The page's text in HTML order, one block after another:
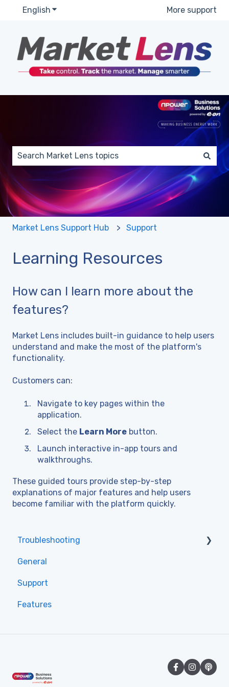
English Show submenu for translationsMore support
This is a search field with
There are no suggestions because the search
Market Lens Support Hub Support
Learning Resources
How can I learn more about the
features?
Market Lens includes built-in guidance to help users
understand and make the most of the platform's
functionality.
Customers can:
Navigate to key pages within the
application.
Select the Learn More button.
Launch interactive in-app tours and
walkthroughs.
These guided tours provide step-by-step
explanations of major features and help users
become familiar with the platform quickly.
Troubleshooting
Access
General
Support
Features